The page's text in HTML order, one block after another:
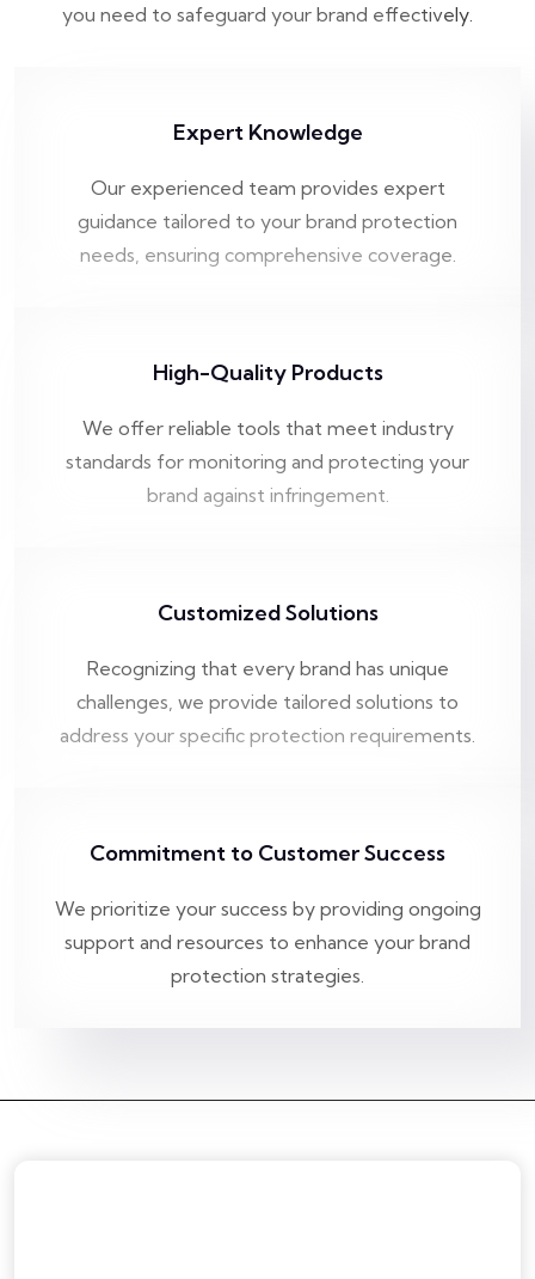
you need to safeguard your brand effectively.
Expert Knowledge
Our experienced team provides expert
guidance tailored to your brand protection
needs, ensuring comprehensive coverage.
High-Quality Products
We offer reliable tools that meet industry
standards for monitoring and protecting your
brand against infringement.
Customized Solutions
Recognizing that every brand has unique
challenges, we provide tailored solutions to
address your specific protection requirements.
Commitment to Customer Success
We prioritize your success by providing ongoing
support and resources to enhance your brand
protection strategies.